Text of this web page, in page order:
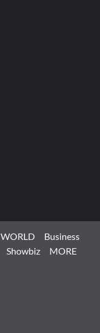
WORLD
Business
Showbiz MORE